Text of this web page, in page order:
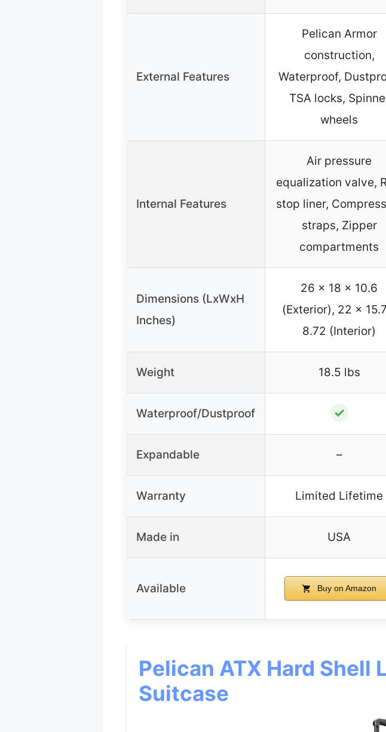
External Features
Pelican Armor
construction,
Waterproof,
TSA locks,
wheels
Internal Features
Air pressure
equalization valve,
stop liner,
straps, Zipper
compartments
Dimensions (LxWxH
Inches)
26 x 18 x 10.6
(Exterior), 22 x
8.72 (Interior)
Weight 18.5 lbs
Waterproof/Dustproof ✓
Expandable –
Warranty Limited Lifetime
Made in USA
Available Buy on Amazon
Pelican ATX Hard Shell
Suitcase